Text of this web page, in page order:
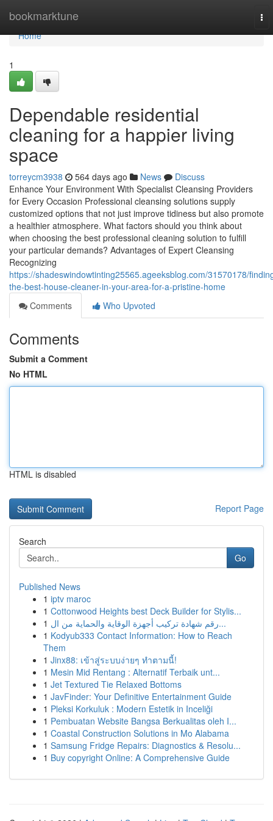
bookmarktune
Home
Home
1
Dependable residential
cleaning for a happier living
space
torreycm3938 564 days ago News
Discuss
Enhance Your Environment With Specialist Cleansing Providers
for Every Occasion Professional cleansing solutions supply
customized options that not just improve tidiness but also promote
a healthier atmosphere. What factors should you think about
when choosing the best professional cleaning solution to fulfill
your particular demands? Advantages of Expert Cleansing
Recognizing
https://shadeswindowtinting25565.ageeksblog.com/31570178/
the-best-house-cleaner-in-your-area-for-a-pristine-home
Comments
Who Upvoted
Comments
Submit a Comment
No HTML
HTML is disabled
Report Page
Search
Go
Published News
1 iptv maroc
1 Cottonwood Heights best Deck Builder for Stylis...
1
رقم شهادة تركيب أجهزة الوقاية والحماية من ال...
1 Kodyub333 Contact Information: How to Reach
Them
1 Jinx88: เข้าสู่ระบบง่ายๆ ทำตามนี้!
1 Mesin Mid Rentang : Alternatif Terbaik unt...
1 Jet Textured Tie Relaxed Bottoms
1 JavFinder: Your Definitive Entertainment Guide
1 Pleksi Korkuluk : Modern Estetik in Inceliği
1 Pembuatan Website Bangsa Berkualitas oleh I...
1 Coastal Construction Solutions in Mo Alabama
1 Samsung Fridge Repairs: Diagnostics & Resolu...
1 Buy copyright Online: A Comprehensive Guide